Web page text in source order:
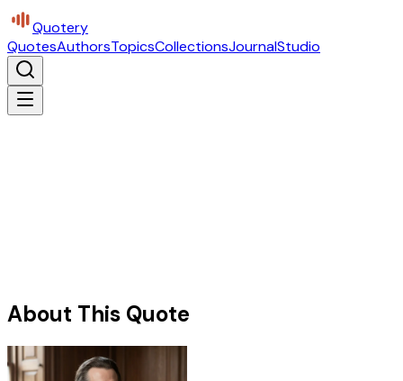
Quotery
QuotesAuthorsTopicsCollectionsJournalStudio
About This Quote